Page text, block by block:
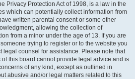
Privacy Protection Act of 1998, is a law in the
which can potentially collect information from
written parental consent or some other
allowing the collection of
from a minor under the age of 13. If you are
trying to register or to the website you
legal counsel for assistance. Please note that
this board cannot provide legal advice and is
of any kind, except as outlined in
abusive and/or legal matters related to this